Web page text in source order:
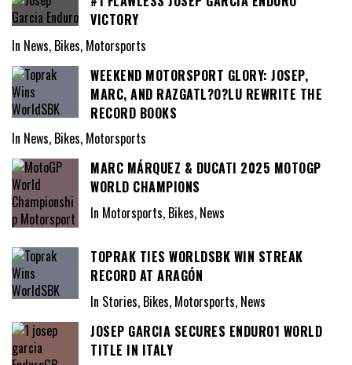
VICTORY
In News, Bikes, Motorsports
WEEKEND MOTORSPORT GLORY: JOSEP,
MARC, AND RAZGATL?O?LU REWRITE THE
RECORD BOOKS
In News, Bikes, Motorsports
MARC MÁRQUEZ & DUCATI 2025 MOTOGP
WORLD CHAMPIONS
In Motorsports, Bikes, News
TOPRAK TIES WORLDSBK WIN STREAK
RECORD AT ARAGÓN
In Stories, Bikes, Motorsports, News
JOSEP GARCIA SECURES ENDURO1 WORLD
TITLE IN ITALY